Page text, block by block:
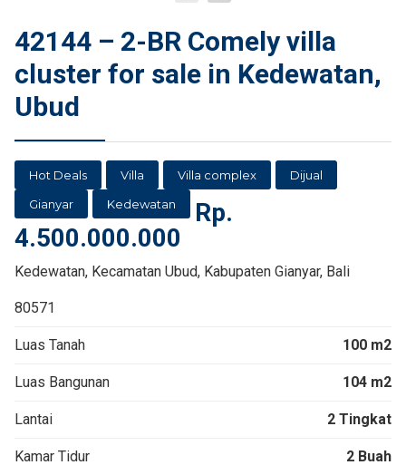
42144 – 2-BR Comely villa
cluster for sale in Kedewatan,
Ubud
Hot Deals Villa Villa complex
Dijual
Gianyar
Kedewatan
Rp.
4.500.000.000
Kedewatan, Kecamatan Ubud, Kabupaten Gianyar, Bali
80571
Luas Tanah 100 m2
Luas Bangunan 104 m2
Lantai 2 Tingkat
Kamar Tidur 2 Buah